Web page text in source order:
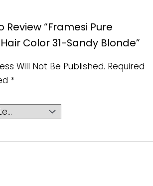
Review “Framesi Pure
Color 31-Sandy Blonde”
Will Not Be Published. Required
*